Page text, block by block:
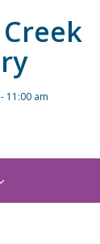
- 11:00 am